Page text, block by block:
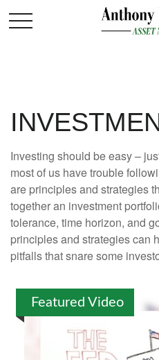
Investing should be easy –
most of us have trouble
are principles and strategies
together an investment
tolerance, time horizon, and
principles and strategies can
pitfalls that snare some
Featured Video